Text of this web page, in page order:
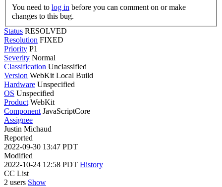
You need to log in
changes to this bug.
Status RESOLVED
Resolution FIXED
Priority P1
Severity Normal
Classification Unclassified
Version WebKit Local Build
Hardware Unspecified
OS Unspecified
Product WebKit
Component JavaScriptCore
Assignee
Justin Michaud
Reported
2022-09-30 13:47 PDT
Modified
2022-10-24 12:58 PDT History
CC List
2 users Show